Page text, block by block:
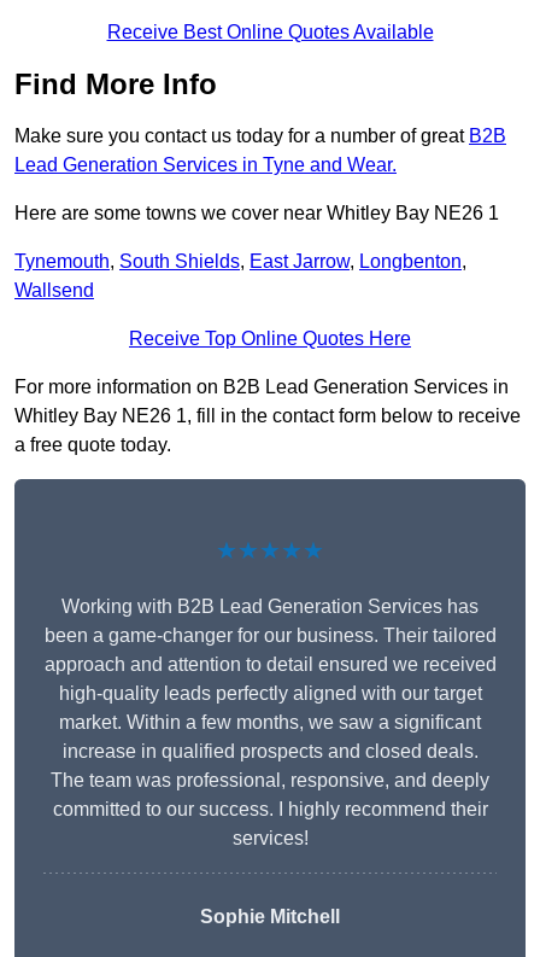
Receive Best Online Quotes Available
Find More Info
Make sure you contact us today for a number of great B2B
Lead Generation Services in Tyne and Wear.
Here are some towns we cover near Whitley Bay NE26 1
Tynemouth, South Shields, East Jarrow, Longbenton,
Wallsend
Receive Top Online Quotes Here
For more information on B2B Lead Generation Services in
Whitley Bay NE26 1, fill in the contact form below to receive
a free quote today.
★★★★★
Working with B2B Lead Generation Services has
been a game-changer for our business. Their tailored
approach and attention to detail ensured we received
high-quality leads perfectly aligned with our target
market. Within a few months, we saw a significant
increase in qualified prospects and closed deals.
The team was professional, responsive, and deeply
committed to our success. I highly recommend their
services!
Sophie Mitchell